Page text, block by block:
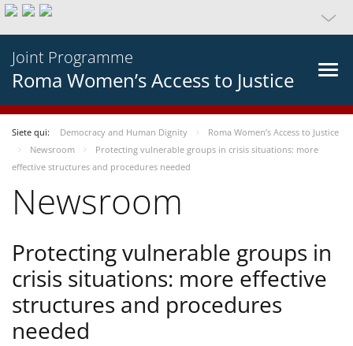
Joint Programme
Roma Women’s Access to Justice
Siete qui: Democracy and Human Dignity
Roma Women’s Access to Justice
Newsroom
Protecting vulnerable groups in crisis situations: more
effective structures and procedures needed
Newsroom
Protecting vulnerable groups in
crisis situations: more effective
structures and procedures
needed